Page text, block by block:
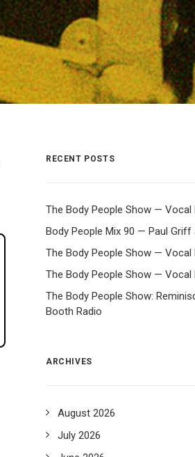
RECENT POSTS
The Body People Show — Vocal
Body People Mix 90 — Paul
The Body People Show — Vocal
The Body People Show — Vocal
The Body People Show:
Booth Radio
ARCHIVES
August 2026
July 2026